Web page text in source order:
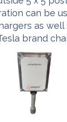
can be
as well
brand